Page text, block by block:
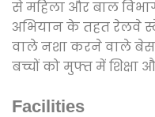
से महिला और बाल
अभियान के तहत रेलवे
वाले नशा करने वाले
बच्चों को मुफ्त में शिक्षा
Facilities